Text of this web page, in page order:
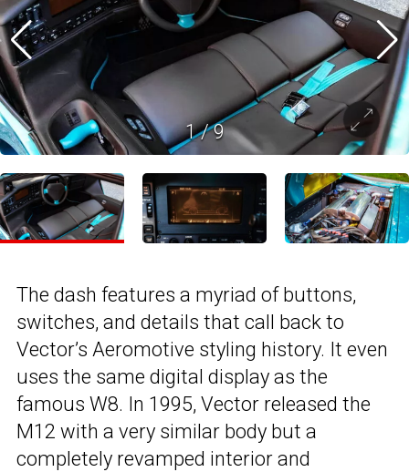
1/9
The dash features a myriad of buttons,
switches, and details that call back to
Vector’s Aeromotive styling history. It even
uses the same digital display as the
famous W8. In 1995, Vector released the
M12 with a very similar body but a
completely revamped interior and